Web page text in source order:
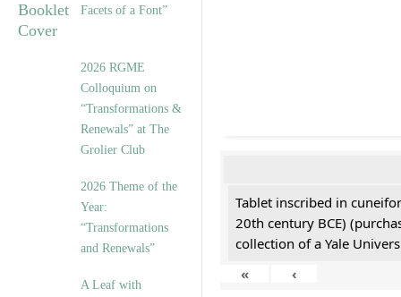
Facets of a Font”
2026 RGME
Colloquium on
“Transformations &
Renewals” at The
Grolier Club
2026 Theme of the
Year:
“Transformations
and Renewals”
A Leaf with
Tablet inscribed in
20th century BCE)
collection of a Yale
«
‹